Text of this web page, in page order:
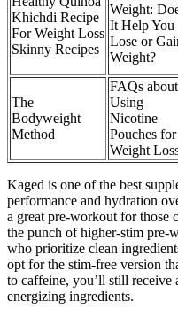
Khichdi Recipe
For Weight Loss
Skinny Recipes
Weight:
It Help You
Lose or
Weight?
The
Bodyweight
Method
FAQs about
Using
Nicotine
Pouches for
Weight
Kaged is one of the best
performance and hydration
a great pre-workout for those
the punch of higher-stim pre-
who prioritize clean
opt for the stim-free version
to caffeine, you’ll still receive
energizing ingredients.